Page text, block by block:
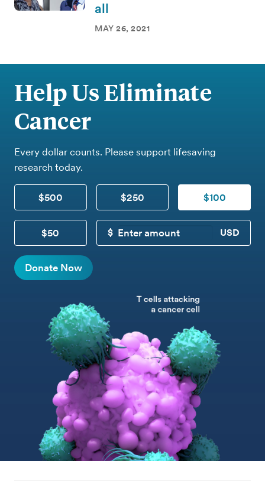
all
MAY 26, 2021
Help Us Eliminate
Cancer
Every dollar counts. Please support lifesaving
research today.
$500 $250 $100
$50
CUSTOM DONATION
Donate Now